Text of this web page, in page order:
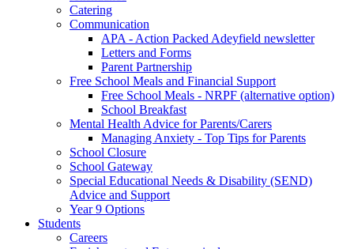
Catering
Communication
APA - Action Packed Adeyfield newsletter
Letters and Forms
Parent Partnership
Free School Meals and Financial Support
Free School Meals - NRPF (alternative option)
School Breakfast
Mental Health Advice for Parents/Carers
Managing Anxiety - Top Tips for Parents
School Closure
School Gateway
Special Educational Needs & Disability (SEND)
Advice and Support
Year 9 Options
Students
Careers